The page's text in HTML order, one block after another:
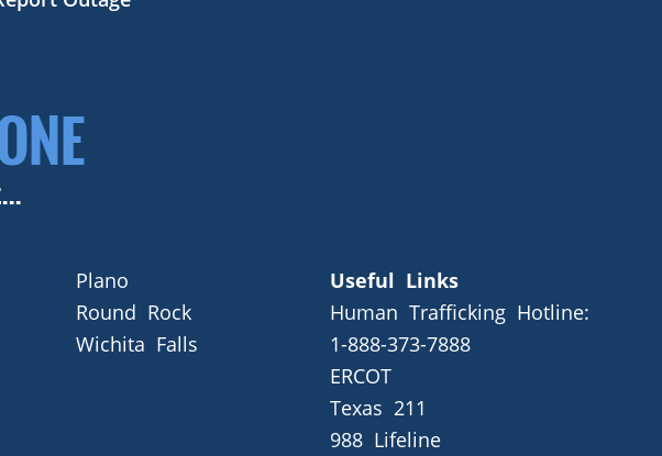
Plano
Round Rock
Wichita Falls
Useful Links
Human Trafficking Hotline:
1-888-373-7888
ERCOT
Texas 211
988 Lifeline